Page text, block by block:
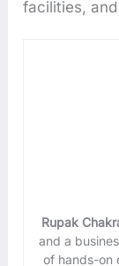
facilities,
Rupak
and a
of hands-on